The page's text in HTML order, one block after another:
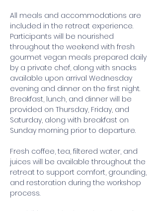
All meals and accommodations are
included in the retreat experience.
Participants will be nourished
throughout the weekend with fresh
gourmet vegan meals prepared daily
by a private chef, along with snacks
available upon arrival Wednesday
evening and dinner on the first night.
Breakfast, lunch, and dinner will be
provided on Thursday, Friday, and
Saturday, along with breakfast on
Sunday morning prior to departure.
Fresh coffee, tea, filtered water, and
juices will be available throughout the
retreat to support comfort, grounding,
and restoration during the workshop
process.